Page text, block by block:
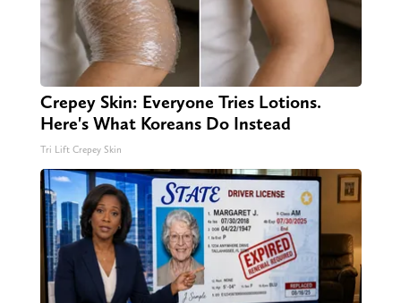
Crepey Skin: Everyone Tries Lotions.
Here's What Koreans Do Instead
Tri Lift Crepey Skin